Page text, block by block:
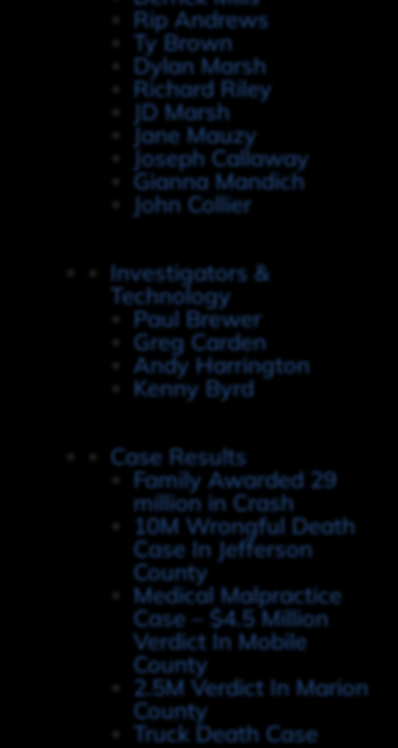
Rip Andrews
Ty Brown
Dylan Marsh
Richard Riley
JD Marsh
Jane Mauzy
Joseph Callaway
Gianna Mandich
John Collier
Investigators &
Technology
Paul Brewer
Greg Carden
Andy Harrington
Kenny Byrd
Case Results
Family Awarded 29
million in Crash
10M Wrongful Death
Case In Jefferson
County
Medical Malpractice
Case – $4.5 Million
Verdict In Mobile
County
2.5M Verdict In Marion
County
Truck Death Case